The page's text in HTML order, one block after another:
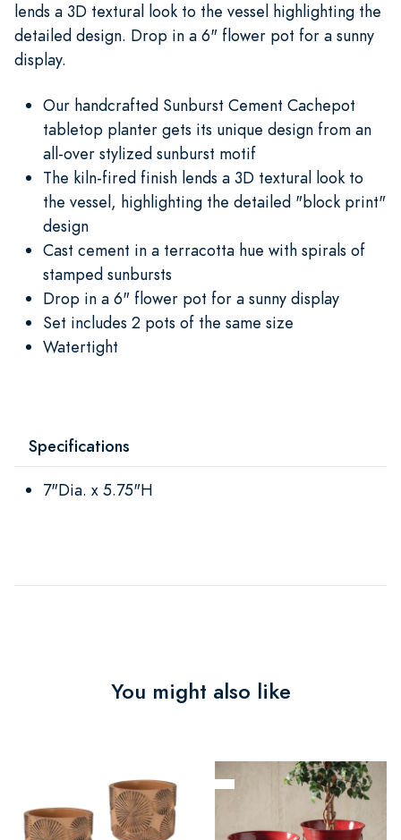
lends a 3D textural look to the vessel highlighting the
detailed design. Drop in a 6" flower pot for a sunny
display.
Our handcrafted Sunburst Cement Cachepot
tabletop planter gets its unique design from an
all-over stylized sunburst motif
The kiln-fired finish lends a 3D textural look to
the vessel, highlighting the detailed "block print"
design
Cast cement in a terracotta hue with spirals of
stamped sunbursts
Drop in a 6" flower pot for a sunny display
Set includes 2 pots of the same size
Watertight
Specifications
7"Dia. x 5.75"H
You might also like